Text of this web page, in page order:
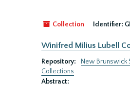
Collection Identifier:
Winifred Milius Lubell
Repository:
New Brunswick
Collections
Abstract: